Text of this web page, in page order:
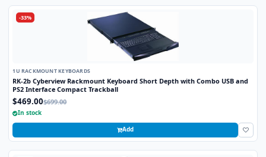
-33%
1U RACKMOUNT KEYBOARDS
RK-2b Cyberview Rackmount Keyboard Short Depth with Combo USB and
PS2 Interface Compact Trackball
$469.00$699.00
In stock
Add